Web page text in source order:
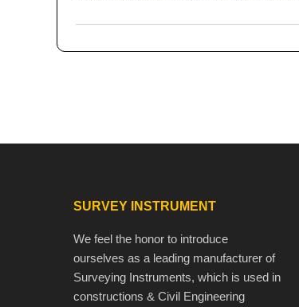
SURVEY INSTRUMENT
We feel the honor to introduce
ourselves as a leading manufacturer of
Surveying Instruments, which is used in
constructions & Civil Engineering